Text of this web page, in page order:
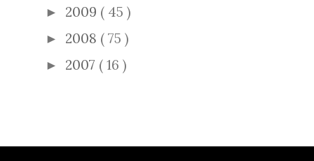
► 2009 ( 45 )
► 2008 ( 75 )
► 2007 ( 16 )